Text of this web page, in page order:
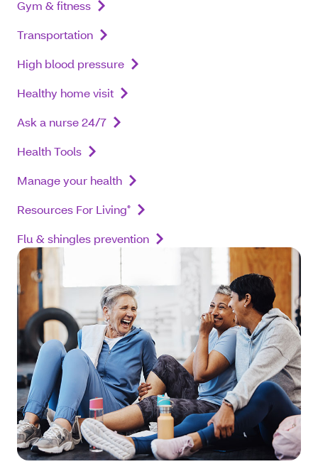
Gym & fitness
Transportation
High blood pressure
Healthy home visit
Ask a nurse 24/7
Health Tools
Manage your health
Resources For Living®
Flu & shingles prevention